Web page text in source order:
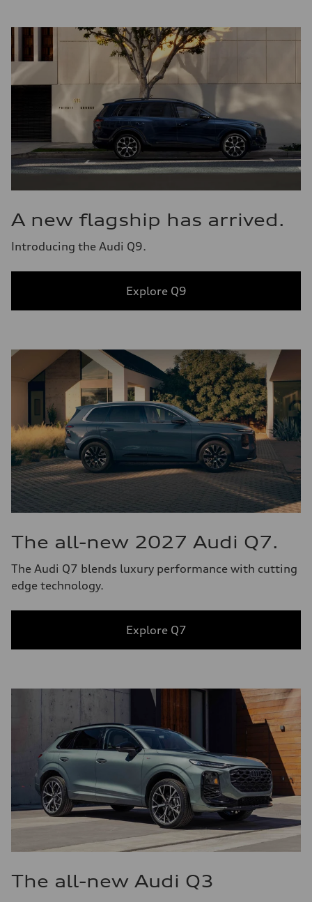
A new flagship has arrived.
Introducing the Audi Q9.
Explore Q9
The all-new 2027 Audi Q7.
The Audi Q7 blends luxury performance with cutting
edge technology.
Explore Q7
The all-new Audi Q3